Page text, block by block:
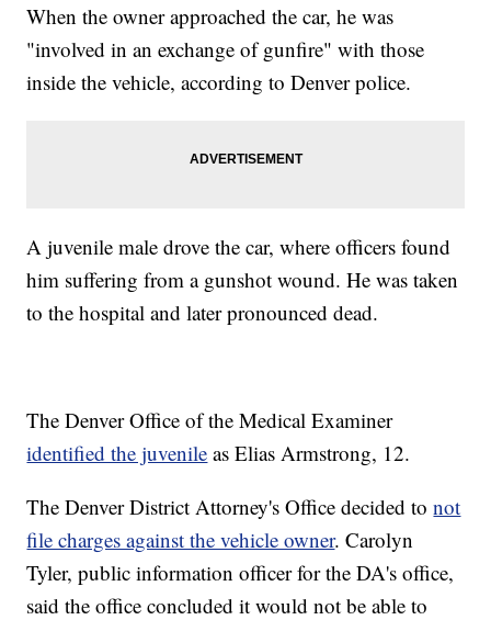
When the owner approached the car, he was
"involved in an exchange of gunfire" with those
inside the vehicle, according to Denver police.
A juvenile male drove the car, where officers found
him suffering from a gunshot wound. He was taken
to the hospital and later pronounced dead.
The Denver Office of the Medical Examiner
identified the juvenile as Elias Armstrong, 12.
The Denver District Attorney's Office decided tonot
file charges against the vehicle owner. Carolyn
Tyler, public information officer for the DA's office,
said the office concluded it would not be able to